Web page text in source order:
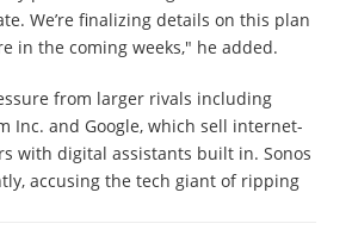
We’re finalizing details on this plan
in the coming weeks," he added.
from larger rivals including
Inc. and Google, which sell internet-
with digital assistants built in. Sonos
accusing the tech giant of ripping